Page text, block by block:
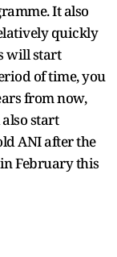
It also
quickly
will start
of time, you
from now,
start
ANI after the
February this